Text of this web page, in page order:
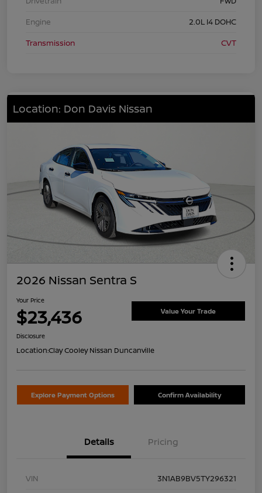
Engine
2.0L I4 DOHC
Transmission
CVT
Location: Don Davis Nissan
2026 Nissan Sentra S
Your Price
$23,436 Value Your Trade
Disclosure
Location:Clay Cooley Nissan Duncanville
Explore Payment Options Confirm Availability
Details Pricing
VIN
3N1AB9BV5TY296321